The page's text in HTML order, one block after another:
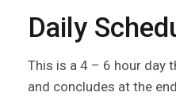
Daily
This is a 4 – 6 hour day
and concludes at the